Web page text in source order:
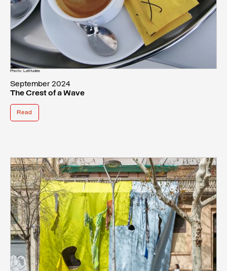
Photo: Latitudes
September 2024
The Crest of a Wave
Read